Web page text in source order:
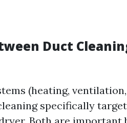
Duct
(heating,
specifically